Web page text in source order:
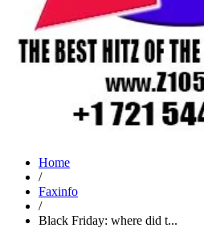
Home
/
Faxinfo
/
Black Friday: where did t...